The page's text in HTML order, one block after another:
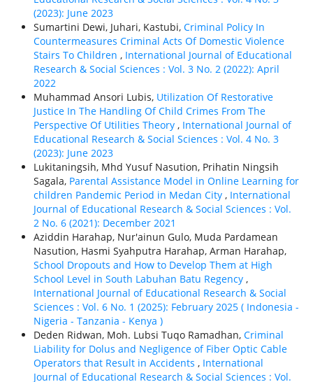
(2023): June 2023
Sumartini Dewi, Juhari, Kastubi, Criminal Policy In
Countermeasures Criminal Acts Of Domestic Violence
Stairs To Children , International Journal of Educational
Research & Social Sciences : Vol. 3 No. 2 (2022): April
2022
Muhammad Ansori Lubis, Utilization Of Restorative
Justice In The Handling Of Child Crimes From The
Perspective Of Utilities Theory , International Journal of
Educational Research & Social Sciences : Vol. 4 No. 3
(2023): June 2023
Lukitaningsih, Mhd Yusuf Nasution, Prihatin Ningsih
Sagala, Parental Assistance Model in Online Learning for
children Pandemic Period in Medan City , International
Journal of Educational Research & Social Sciences : Vol.
2 No. 6 (2021): December 2021
Aziddin Harahap, Nur'ainun Gulo, Muda Pardamean
Nasution, Hasmi Syahputra Harahap, Arman Harahap,
School Dropouts and How to Develop Them at High
School Level in South Labuhan Batu Regency ,
International Journal of Educational Research & Social
Sciences : Vol. 6 No. 1 (2025): February 2025 ( Indonesia -
Nigeria - Tanzania - Kenya )
Deden Ridwan, Moh. Lubsi Tuqo Ramadhan, Criminal
Liability for Dolus and Negligence of Fiber Optic Cable
Operators that Result in Accidents , International
Journal of Educational Research & Social Sciences : Vol.